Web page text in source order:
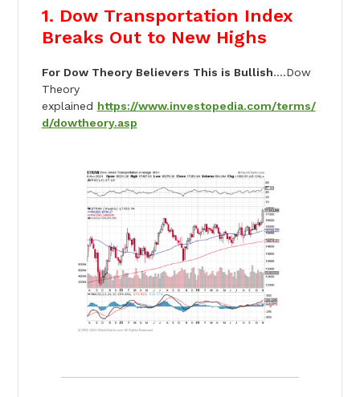
1. Dow Transportation Index
Breaks Out to New Highs
For Dow Theory Believers This is Bullish….Dow
Theory
explained https://www.investopedia.com/terms/
d/dowtheory.asp